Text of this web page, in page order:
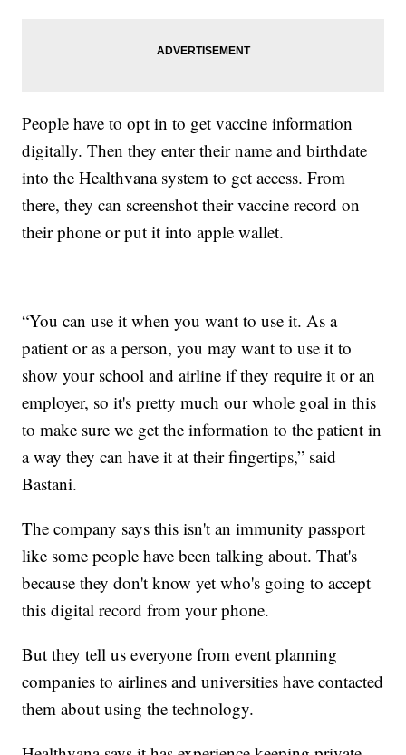
People have to opt in to get vaccine information
digitally. Then they enter their name and birthdate
into the Healthvana system to get access. From
there, they can screenshot their vaccine record on
their phone or put it into apple wallet.
“You can use it when you want to use it. As a
patient or as a person, you may want to use it to
show your school and airline if they require it or an
employer, so it's pretty much our whole goal in this
to make sure we get the information to the patient in
a way they can have it at their fingertips,” said
Bastani.
The company says this isn't an immunity passport
like some people have been talking about. That's
because they don't know yet who's going to accept
this digital record from your phone.
But they tell us everyone from event planning
companies to airlines and universities have contacted
them about using the technology.